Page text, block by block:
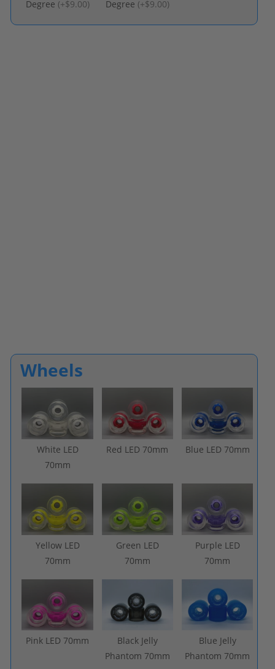
Degree (+$9.00) Degree (+$9.00)
Wheels
White LED
70mm
Red LED 70mm Blue LED 70mm
Yellow LED
70mm
Green LED
70mm
Purple LED
70mm
Pink LED 70mm
Black Jelly
Phantom 70mm
Blue Jelly
Phantom 70mm